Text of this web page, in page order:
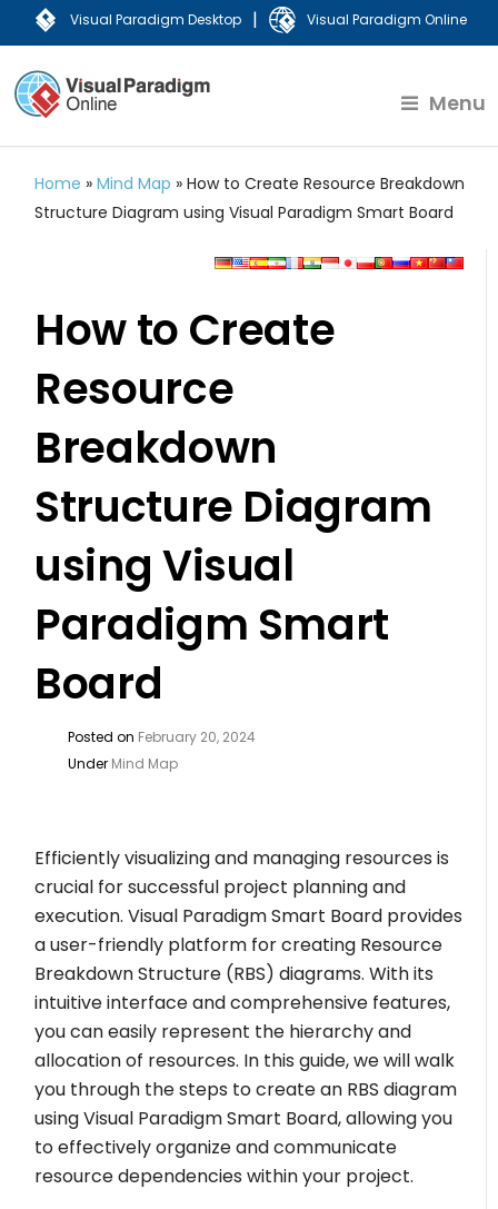
Visual Paradigm Desktop | Visual Paradigm Online
Menu
Home »Mind Map »How to Create Resource Breakdown
Structure Diagram using Visual Paradigm Smart Board
How to Create
Resource
Breakdown
Structure Diagram
using Visual
Paradigm Smart
Board
Posted on February 20, 2024
Under Mind Map
Efficiently visualizing and managing resources is
crucial for successful project planning and
execution. Visual Paradigm Smart Board provides
a user-friendly platform for creating Resource
Breakdown Structure (RBS) diagrams. With its
intuitive interface and comprehensive features,
you can easily represent the hierarchy and
allocation of resources. In this guide, we will walk
you through the steps to create an RBS diagram
using Visual Paradigm Smart Board, allowing you
to effectively organize and communicate
resource dependencies within your project.